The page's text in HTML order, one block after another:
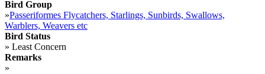
Bird Group
»Passeriformes Flycatchers, Starlings, Sunbirds, Swallows,
Warblers, Weavers etc
Bird Status
» Least Concern
Remarks
»